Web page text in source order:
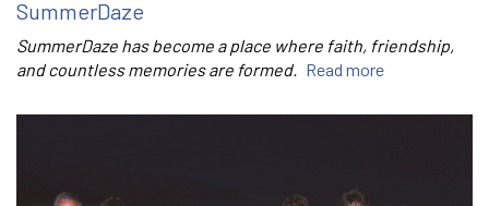
SummerDaze
SummerDaze has become a place where faith, friendship,
and countless memories are formed. Read more